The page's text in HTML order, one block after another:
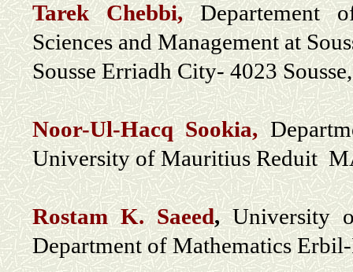
Tarek Chebbi,Departement
Sciences and Management at
Sousse Erriadh City- 4023
Noor-Ul-Hacq Sookia,
University of Mauritius Reduit
Rostam K. Saeed,University
Department of Mathematics